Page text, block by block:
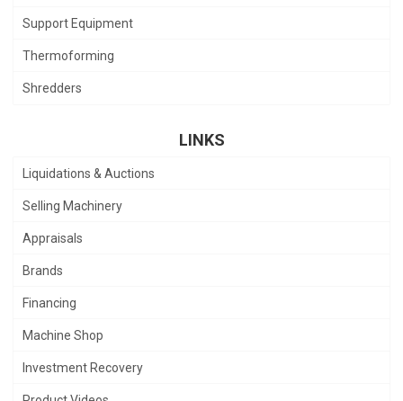
Support Equipment
Thermoforming
Shredders
LINKS
Liquidations & Auctions
Selling Machinery
Appraisals
Brands
Financing
Machine Shop
Investment Recovery